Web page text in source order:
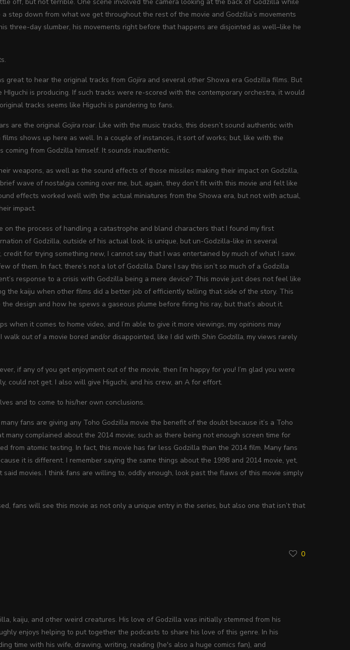
step down from what we get throughout the rest of the movie and Godzilla’s movements
three-day slumber, his movements right before that happens are disjointed as well–like he
great to hear the original tracks from Gojira and several other Showa era Godzilla films. But
is producing. If such tracks were re-scored with the contemporary orchestra, it would
tracks seems like Higuchi is pandering to fans.
are the original Gojira roar. Like with the music tracks, this doesn’t sound authentic with
shows up here as well. In a couple of instances, it sort of works; but, like with the
coming from Godzilla himself. It sounds inauthentic.
weapons, as well as the sound effects of those missiles making their impact on Godzilla,
wave of nostalgia coming over me, but, again, they don’t fit with this movie and felt like
effects worked well with the actual miniatures from the Showa era, but not with actual,
impact.
on the process of handling a catastrophe and bland characters that I found my first
of Godzilla, outside of his actual look, is unique, but un-Godzilla-like in several
for trying something new, I cannot say that I was entertained by much of what I saw.
of them. In fact, there’s not a lot of Godzilla. Dare I say this isn’t so much of a Godzilla
response to a crisis with Godzilla being a mere device? This movie just does not feel like
the kaiju when other films did a better job of efficiently telling that side of the story. This
design and how he spews a gaseous plume before firing his ray, but that’s about it.
when it comes to home video, and I’m able to give it more viewings, my opinions may
walk out of a movie bored and/or disappointed, like I did withShin Godzilla, my views rarely
if any of you get enjoyment out of the movie, then I’m happy for you! I’m glad you were
could not get. I also will give Higuchi, and his crew, an A for effort.
and to come to his/her own conclusions.
fans are giving any Toho Godzilla movie the benefit of the doubt because it’s a Toho
many complained about the 2014 movie; such as there being not enough screen time for
from atomic testing. In fact, this movie has far less Godzilla than the 2014 film. Many fans
it is different. I remember saying the same things about the 1998 and 2014 movie, yet,
movies. I think fans are willing to, oddly enough, look past the flaws of this movie simply
fans will see this movie as not only a unique entry in the series, but also one that isn’t that
0
kaiju, and other weird creatures. His love of Godzilla was initially stemmed from his
enjoys helping to put together the podcasts to share his love of this genre. In his
time with his wife, drawing, writing, reading (he's also a huge comics fan), and